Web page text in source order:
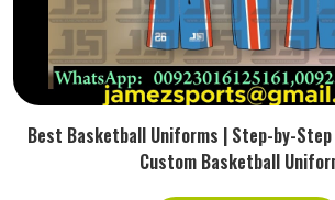
Best Basketball Uniforms | Step-by-Step
Custom Basketball